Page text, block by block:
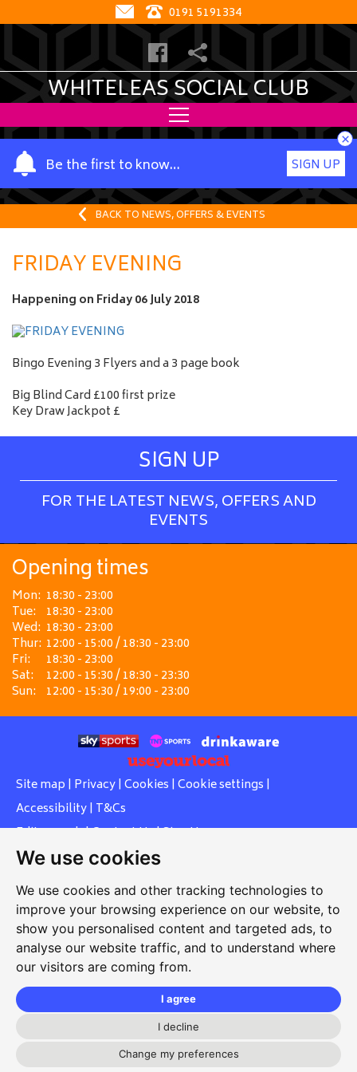
We use cookies
We use cookies and other tracking technologies to
improve your browsing experience on our website, to
show you personalised content and targeted ads, to
analyse our website traffic, and to understand where
our visitors are coming from.
I agree
I decline
Change my preferences
0191 5191334
WHITELEAS SOCIAL CLUB
Be the first to know…
Y
o
u
a
m
e
SIGN UP
×
BACK TO NEWS, OFFERS & EVENTS
FRIDAY EVENING
Happening on Friday 06 July 2018
Bingo Evening 3 Flyers and a 3 page book
Big Blind Card £100 first prize
Key Draw Jackpot £
SIGN UP
FOR THE LATEST NEWS, OFFERS AND
EVENTS
Opening times
Mon: 18:30 - 23:00
Tue: 18:30 - 23:00
Wed: 18:30 - 23:00
Thur: 12:00 - 15:00 / 18:30 - 23:00
Fri:
18:30 - 23:00
Sat:
12:00 - 15:30 / 18:30 - 23:30
Sun: 12:00 - 15:30 / 19:00 - 23:00
Site map | Privacy| Cookies | Cookie settings |
Accessibility| T&Cs
Edit my pub|Contact Us|Sign Up
Another pub website by Useyourlocal
Whiteleas Social Club
Oswald Street, Whiteleas, South Shields, Tyne and Wear,
NE34 8RN
whiteleassc@outlook.com